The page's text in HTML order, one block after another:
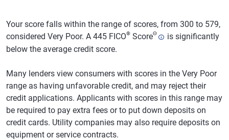
Your score falls within the range of scores, from 300 to 579,
considered Very Poor. A 445 FICO® ScoreΘ
is significantly
below the average credit score.
Many lenders view consumers with scores in the Very Poor
range as having unfavorable credit, and may reject their
credit applications. Applicants with scores in this range may
be required to pay extra fees or to put down deposits on
credit cards. Utility companies may also require deposits on
equipment or service contracts.